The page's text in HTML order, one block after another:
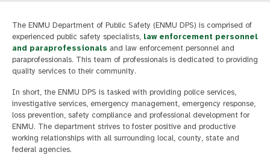
The ENMU Department of Public Safety (ENMU DPS) is comprised of
experienced public safety specialists, law enforcement personnel
and paraprofessionals and law enforcement personnel and
paraprofessionals. This team of professionals is dedicated to providing
quality services to their community.
In short, the ENMU DPS is tasked with providing police services,
investigative services, emergency management, emergency response,
loss prevention, safety compliance and professional development for
ENMU. The department strives to foster positive and productive
working relationships with all surrounding local, county, state and
federal agencies.